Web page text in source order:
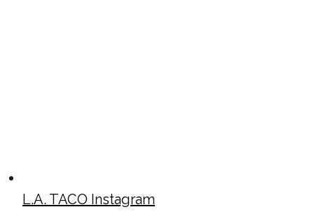
L.A. TACO Instagram